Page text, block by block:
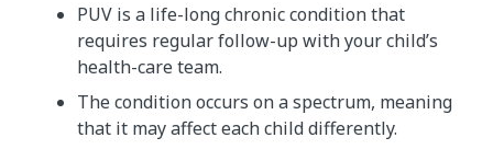
PUV is a life-long chronic condition that
requires regular follow-up with your child’s
health-care team.
The condition occurs on a spectrum, meaning
that it may affect each child differently.